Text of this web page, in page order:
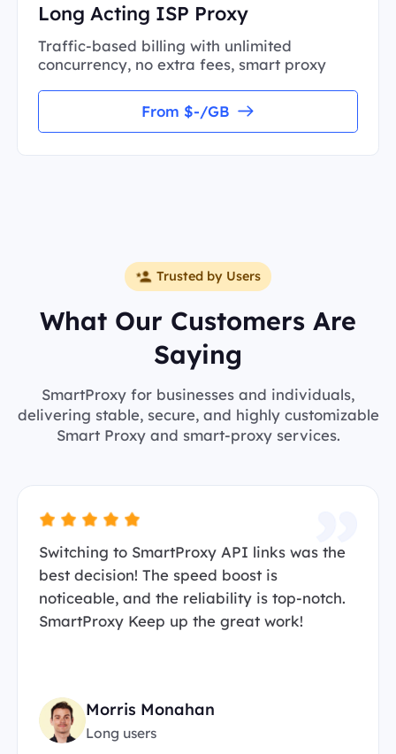
Long Acting ISP Proxy
Traffic-based billing with unlimited
concurrency, no extra fees, smart proxy
From $-/GB
Trusted by Users
What Our Customers Are
Saying
SmartProxy for businesses and individuals,
delivering stable, secure, and highly customizable
Smart Proxy and smart-proxy services.
Switching to SmartProxy API links was the
best decision! The speed boost is
noticeable, and the reliability is top-notch.
SmartProxy Keep up the great work!
Morris Monahan
Long users